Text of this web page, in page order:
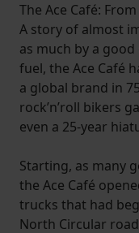
The Ace Café:
A story of almost
as much by a
fuel, the Ace Café
a global brand in
rock’n’roll bikers
even a 25-year
Starting, as many
the Ace Café
trucks that had
North Circular